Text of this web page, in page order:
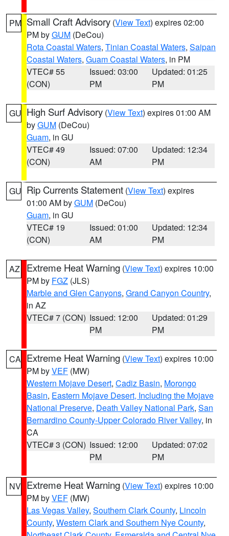
PM Small Craft Advisory (View Text) expires 02:00
PM byGUM (DeCou)
Rota Coastal Waters, Tinian Coastal Waters, Saipan
Coastal Waters, Guam Coastal Waters, in PM
VTEC# 55
(CON)
Issued: 03:00
PM
Updated: 01:25
PM
GU High Surf Advisory (View Text) expires 01:00 AM
byGUM (DeCou)
Guam, in GU
VTEC# 49
(CON)
Issued: 07:00
AM
Updated: 12:34
PM
GU Rip Currents Statement (View Text) expires
01:00 AM byGUM (DeCou)
Guam, in GU
VTEC# 19
(CON)
Issued: 01:00
AM
Updated: 12:34
PM
AZ Extreme Heat Warning (View Text) expires 10:00
PM by FGZ (JLS)
Marble and Glen Canyons, Grand Canyon Country,
in AZ
VTEC# 7 (CON) Issued: 12:00
PM
Updated: 01:29
PM
CA Extreme Heat Warning (View Text) expires 10:00
PM byVEF (MW)
Western Mojave Desert, Cadiz Basin, Morongo
Basin, Eastern Mojave Desert, Including the Mojave
National Preserve, Death Valley National Park, San
Bernardino County-Upper Colorado River Valley, in
CA
VTEC# 3 (CON) Issued: 12:00
PM
Updated: 07:02
PM
NV Extreme Heat Warning (View Text) expires 10:00
PM byVEF (MW)
Las Vegas Valley, Southern Clark County, Lincoln
County, Western Clark and Southern Nye County,